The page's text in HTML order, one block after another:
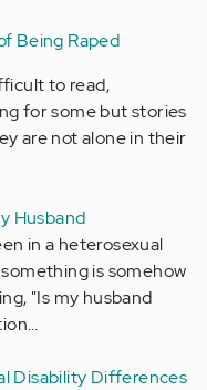
Being Raped
to read,
for some but stories
are not alone in their
Husband
in a heterosexual
is somehow
"Is my husband
Disability Differences